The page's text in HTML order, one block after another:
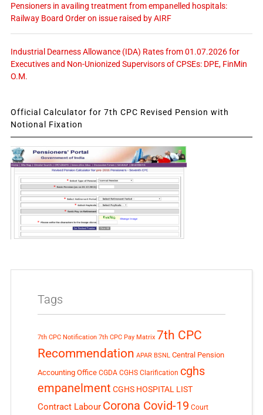
Pensioners in availing treatment from empanelled hospitals:
Railway Board Order on issue raised by AIRF
Industrial Dearness Allowance (IDA) Rates from 01.07.2026 for
Executives and Non-Unionized Supervisors of CPSEs: DPE, FinMin
O.M.
Official Calculator for 7th CPC Revised Pension with
Notional Fixation
Tags
7th CPC Notification 7th CPC Pay Matrix 7th CPC
Recommendation APAR BSNL Central Pension
Accounting Office CGDA CGHS Clarification cghs
empanelment CGHS HOSPITAL LIST
Contract Labour Corona Covid-19 Court